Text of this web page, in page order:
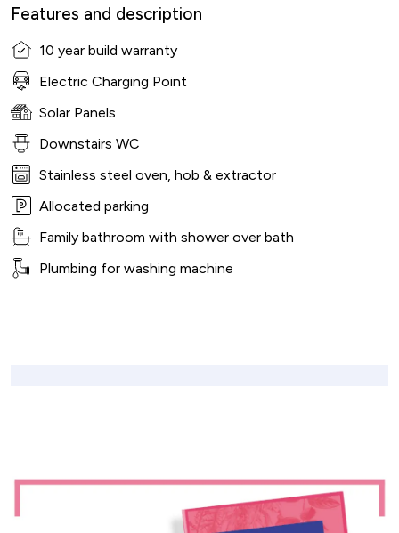
Features and description
10 year build warranty
Electric Charging Point
Solar Panels
Downstairs WC
Stainless steel oven, hob & extractor
Allocated parking
Family bathroom with shower over bath
Plumbing for washing machine